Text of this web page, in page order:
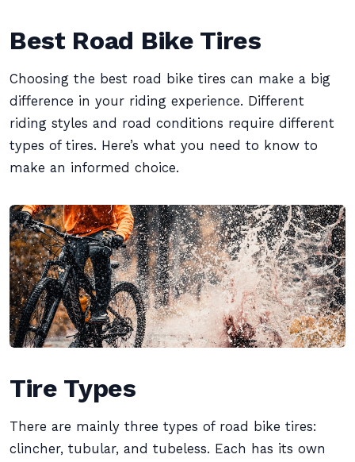
Best Road Bike Tires
Choosing the best road bike tires can make a big
difference in your riding experience. Different
riding styles and road conditions require different
types of tires. Here’s what you need to know to
make an informed choice.
Tire Types
There are mainly three types of road bike tires:
clincher, tubular, and tubeless. Each has its own